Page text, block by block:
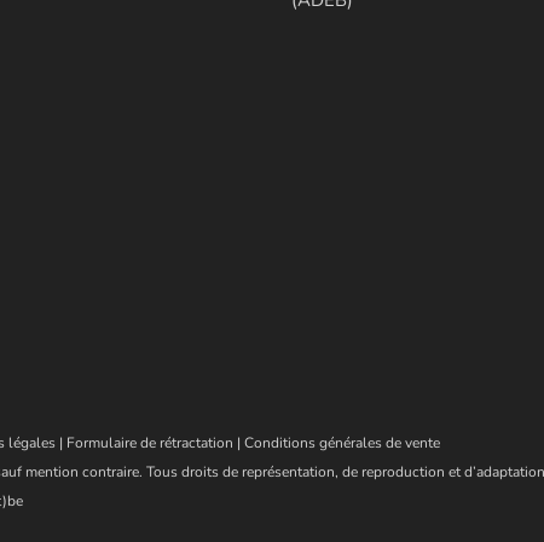
légales | Formulaire de rétractation | Conditions générales de vente
mention contraire. Tous droits de représentation, de reproduction et